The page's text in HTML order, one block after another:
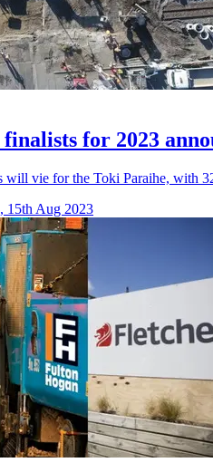
for 2023
will vie for the Toki Paraihe, with
15th Aug 2023